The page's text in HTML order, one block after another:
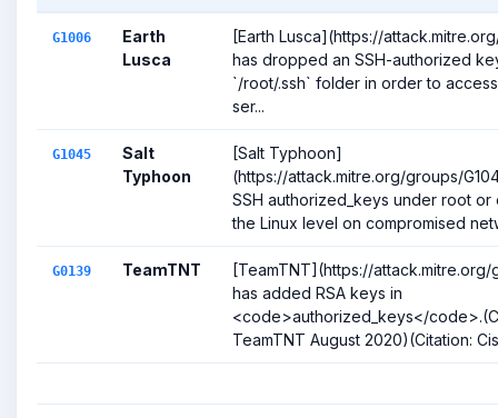
G1006
Earth
Lusca
[Earth Lusca](https://
has dropped an SSH-authorized
`/root/.ssh` folder in order to
ser...
G1045
Salt
Typhoon
[Salt Typhoon]
(https://attack.mitre.org/groups/
SSH authorized_keys under root or
the Linux level on compromised
G0139 TeamTNT
[TeamTNT](https://attack.mitre.org/
has added RSA keys in
<code>authorized_keys</
TeamTNT August 2020)(Citation: